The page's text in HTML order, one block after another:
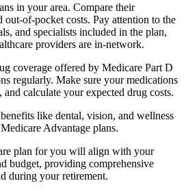
in your area. Compare their
out-of-pocket costs. Pay attention to the
and specialists included in the plan,
providers are in-network.
coverage offered by Medicare Part D
regularly. Make sure your medications
calculate your expected drug costs.
like dental, vision, and wellness
Advantage plans.
plan for you will align with your
budget, providing comprehensive
during your retirement.